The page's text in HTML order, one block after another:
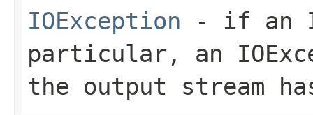
IOException - if an
particular, an
the output stream